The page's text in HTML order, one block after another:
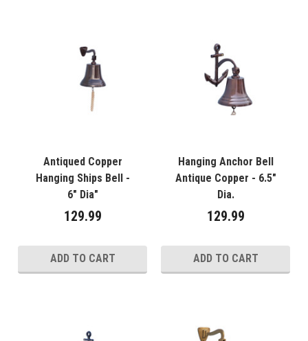
Antiqued Copper
Hanging Ships Bell -
6" Dia"
129.99
ADD TO CART
Hanging Anchor Bell
Antique Copper - 6.5"
Dia.
129.99
ADD TO CART